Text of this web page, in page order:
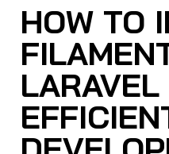
HOW TO
LARAVEL